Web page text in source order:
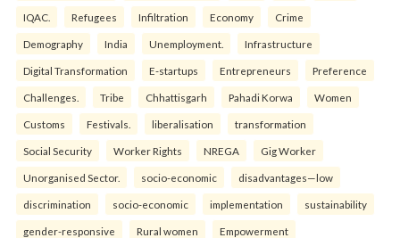
IQAC. Refugees Infiltration Economy Crime
Demography India Unemployment. Infrastructure
Digital Transformation E-startups Entrepreneurs Preference
Challenges. Tribe Chhattisgarh Pahadi Korwa Women
Customs Festivals. liberalisation transformation
Social Security Worker Rights NREGA Gig Worker
Unorganised Sector. socio-economic disadvantages—low
discrimination socio-economic implementation sustainability
gender-responsive Rural women Empowerment